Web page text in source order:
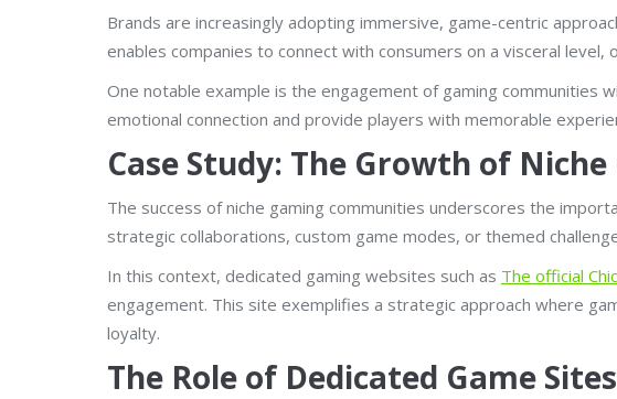
Brands are increasingly adopting immersive, game-centric
enables companies to connect with consumers on a visceral
One notable example is the engagement of gaming communities
emotional connection and provide players with memorable
Case Study: The Growth of
The success of niche gaming communities underscores the
strategic collaborations, custom game modes, or themed
In this context, dedicated gaming websites such as The official
engagement. This site exemplifies a strategic approach where
loyalty.
The Role of Dedicated Game